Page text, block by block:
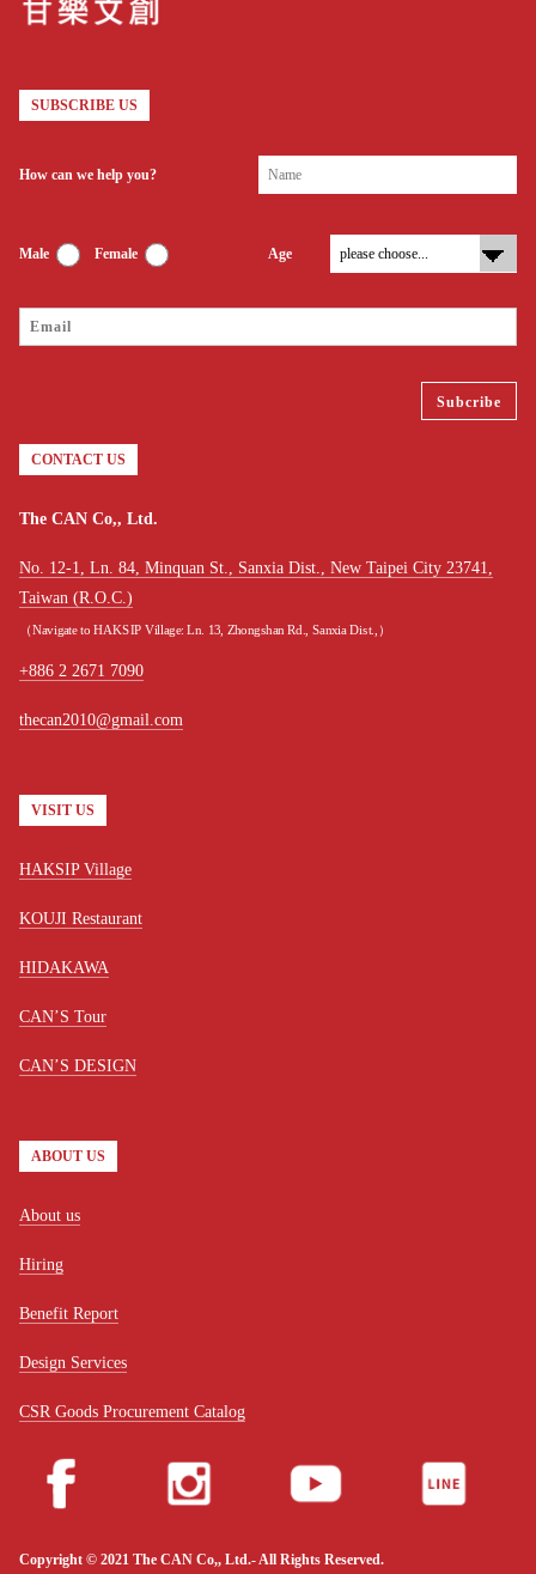
SUBSCRIBE US
How can we help you?
Male Female Age
CONTACT US
The CAN Co,, Ltd.
No. 12-1, Ln. 84, Minquan St., Sanxia Dist., New Taipei City 23741,
Taiwan (R.O.C.)
（Navigate to HAKSIP Village: Ln. 13, Zhongshan Rd., Sanxia Dist.,）
+886 2 2671 7090
thecan2010@gmail.com
VISIT US
HAKSIP Village
KOUJI Restaurant
HIDAKAWA
CAN’S Tour
CAN’S DESIGN
ABOUT US
About us
Hiring
Benefit Report
Design Services
CSR Goods Procurement Catalog
Copyright © 2021 The CAN Co,, Ltd.- All Rights Reserved.